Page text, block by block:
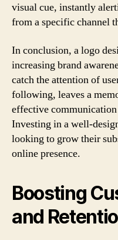
visual cue, instantly
from a specific channel
In conclusion, a logo
increasing brand
catch the attention of
following, leaves a
effective
Investing in a well-
looking to grow their
online presence.
Boosting
and